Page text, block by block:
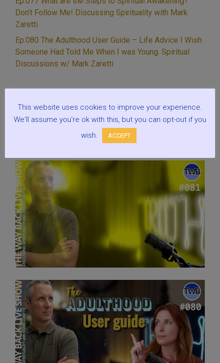
growth?”
Don’t Follow Me! Discussing Spirituality with Mark
Zaretti
Ep.080 The Adulthood User Guide – Life Advice I Wish
Someone Had Told Me When I was Young. Spiritual
Discussions w/ Mark Zaretti
Recent episodes
This website uses cookies to improve your experience.
We'll assume you're ok with this, but you can opt-out if you
wish.
ACCEPT